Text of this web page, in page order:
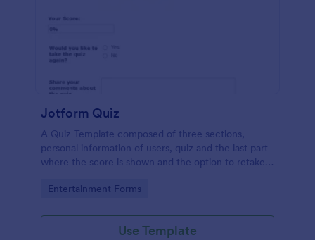
Jotform Quiz
A Quiz Template composed of three sections,
personal information of users, quiz and the last part
where the score is shown and the option to retake
drop their comments and feedback.
Go to Category:
Entertainment Forms
Use Template